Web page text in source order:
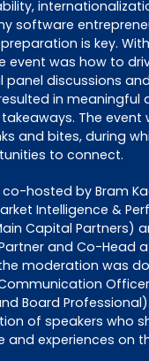
software
is key.
event was how to
panel discussions
in meaningful
The
and bites, during
to connect.
hosted by Bram
Intelligence &
Capital Partners)
and Co-Head
moderation was
Board
of speakers who
and experiences on